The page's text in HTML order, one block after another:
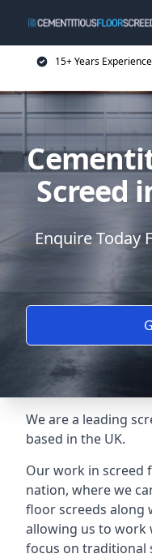
15+ Years Experience
Screed
Enquire Today
We are a leading
based in the UK.
Our work in screed
nation, where we
floor screeds along
allowing us to work
focus on traditional